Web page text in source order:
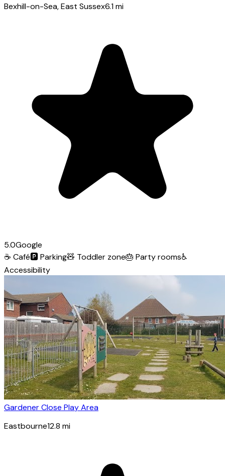
Bexhill-on-Sea, East Sussex6.1mi
5.0Google
☕ Café🅿️Parking🧸 Toddler zone🎂 Party rooms♿
Accessibility
Gardener Close Play Area
Eastbourne12.8 mi